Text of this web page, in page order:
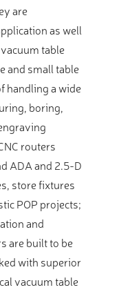
are
as well
table
and small table
handling a wide
boring,
routers
ADA and 2.5-D
store fixtures
POP projects;
and
are built to be
with superior
vacuum table